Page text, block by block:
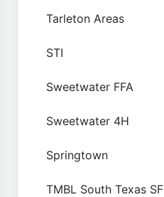
Tarleton Areas
STI
Sweetwater FFA
Sweetwater 4H
Springtown
TMBL South Texas SF